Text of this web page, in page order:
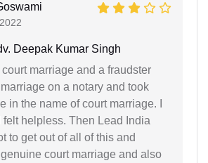
Deepak Kumar Singh
court marriage and a fraudster
on a notary and took
in the name of court marriage. I
felt helpless. Then Lead India
to get out of all of this and
court marriage and also